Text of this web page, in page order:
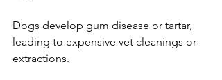
Dogs develop gum disease or tartar,
leading to expensive vet cleanings or
extractions.